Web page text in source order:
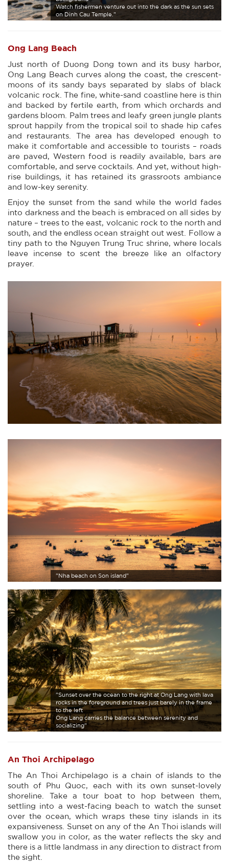
Watch fishermen venture out into the dark as the sun sets
on Dinh Cau Temple."
Ong Lang Beach
Just north of Duong Dong town and its busy harbor,
Ong Lang Beach curves along the coast, the crescent-
moons of its sandy bays separated by slabs of black
volcanic rock. The fine, white-sand coastline here is thin
and backed by fertile earth, from which orchards and
gardens bloom. Palm trees and leafy green jungle plants
sprout happily from the tropical soil to shade hip cafes
and restaurants. The area has developed enough to
make it comfortable and accessible to tourists – roads
are paved, Western food is readily available, bars are
comfortable, and serve cocktails. And yet, without high-
rise buildings, it has retained its grassroots ambiance
and low-key serenity.
Enjoy the sunset from the sand while the world fades
into darkness and the beach is embraced on all sides by
nature – trees to the east, volcanic rock to the north and
south, and the endless ocean straight out west. Follow a
tiny path to the Nguyen Trung Truc shrine, where locals
leave incense to scent the breeze like an olfactory
prayer.
"Nha beach on Son island"
"Sunset over the ocean to the right at Ong Lang with lava
rocks in the foreground and trees just barely in the frame
to the left
Ong Lang carries the balance between serenity and
socializing"
An Thoi Archipelago
The An Thoi Archipelago is a chain of islands to the
south of Phu Quoc, each with its own sunset-lovely
shoreline. Take a tour boat to hop between them,
settling into a west-facing beach to watch the sunset
over the ocean, which wraps these tiny islands in its
expansiveness. Sunset on any of the An Thoi islands will
swallow you in color, as the water reflects the sky and
there is a little landmass in any direction to distract from
the sight.